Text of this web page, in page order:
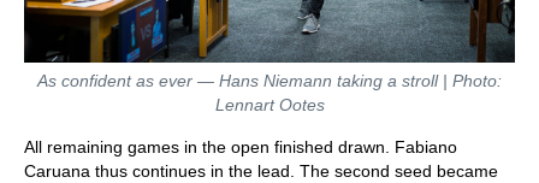
As confident as ever — Hans Niemann taking a stroll | Photo:
Lennart Ootes
All remaining games in the open finished drawn. Fabiano
Caruana thus continues in the lead. The second seed became